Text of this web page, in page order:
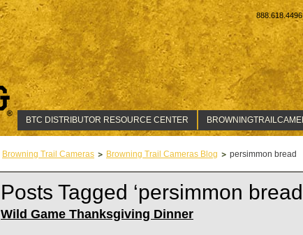
888.618.4496
BTC DISTRIBUTOR RESOURCE CENTER
Browning Trail Cameras Browning Trail Cameras Blog persimmon bread
Posts Tagged ‘persimmon
Wild Game Thanksgiving Dinner